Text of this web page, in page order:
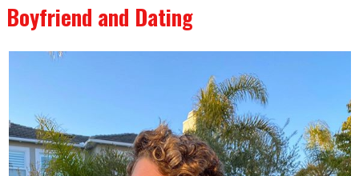
Boyfriend and Dating